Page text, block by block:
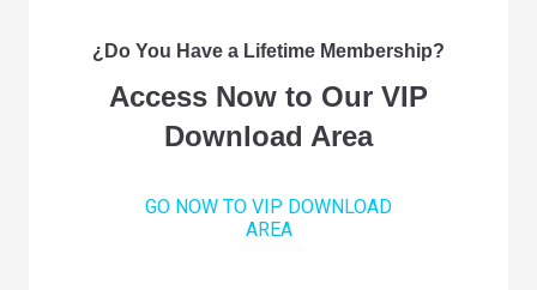
¿Do You Have a Lifetime Membership?
Access Now to Our VIP
Download Area
GO NOW TO VIP DOWNLOAD
AREA